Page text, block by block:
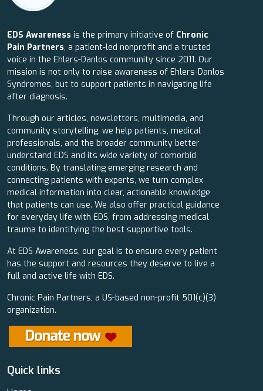
EDS Awareness is the primary initiative of Chronic
Pain Partners, a patient-led nonprofit and a trusted
voice in the Ehlers-Danlos community since 2011. Our
mission is not only to raise awareness of Ehlers-Danlos
Syndromes, but to support patients in navigating life
after diagnosis.
Through our articles, newsletters, multimedia, and
community storytelling, we help patients, medical
professionals, and the broader community better
understand EDS and its wide variety of comorbid
conditions. By translating emerging research and
connecting patients with experts, we turn complex
medical information into clear, actionable knowledge
that patients can use. We also offer practical guidance
for everyday life with EDS, from addressing medical
trauma to identifying the best supportive tools.
At EDS Awareness, our goal is to ensure every patient
has the support and resources they deserve to live a
full and active life with EDS.
Chronic Pain Partners, a US-based non-profit 501(c)(3)
organization.
Quick links